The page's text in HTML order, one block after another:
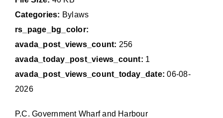
P.C. Government Wharf and Harbour
Categories: Bylaws
rs_page_bg_color:
avada_post_views_count: 256
avada_today_post_views_count: 1
avada_post_views_count_today_date: 06-08-
2026